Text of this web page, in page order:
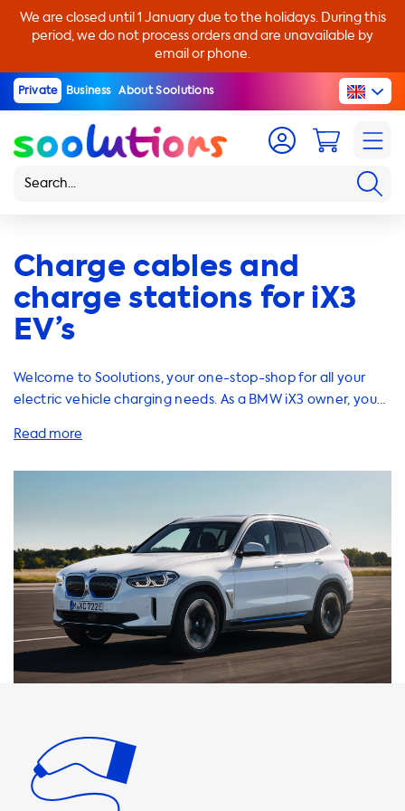
We are closed until 1 January due to the holidays. During this
period, we do not process orders and are unavailable by
email or phone.
Private Business About Soolutions
Charge cables and
charge stations for iX3
EV’s
Welcome to Soolutions, your one-stop-shop for all your
electric vehicle charging needs. As a BMW iX3 owner, you
charging system. That's why we offer a wide range of
power levels, including 1 phase 16A, 1 phase 32A, 3 phase
16A, and 3 phase 32A, with a maximum charging speed of
22kW. It's important to note that your iX3 will never be
able to charge faster than the maximum charging speed
on AC charging stations. Therefore, we recommend
products that have a charging speed equal to the
maximum charging speed of your vehicle. We also offer
charging cables, adapters, portable chargers, and
be user-friendly and efficient, making your charging
experience hassle-free. At Soolutions, we understand that
charging costs are a concern for many EV owners. Our